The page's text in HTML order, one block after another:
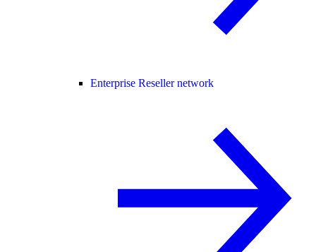
Enterprise Reseller network